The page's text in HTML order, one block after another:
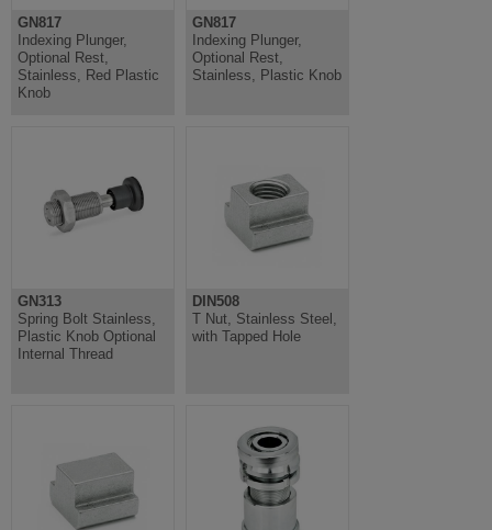
GN817
Indexing Plunger,
Optional Rest,
Stainless, Red Plastic
Knob
GN817
Indexing Plunger,
Optional Rest,
Stainless, Plastic Knob
GN313
Spring Bolt Stainless,
Plastic Knob Optional
Internal Thread
DIN508
T Nut, Stainless Steel,
with Tapped Hole